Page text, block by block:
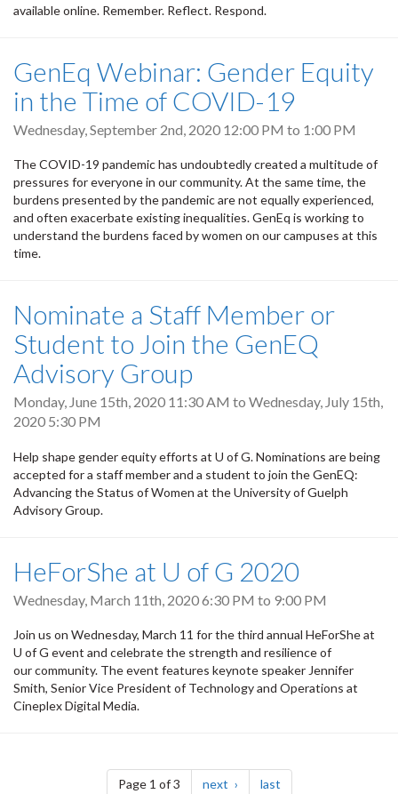
available online. Remember. Reflect. Respond.
GenEq Webinar: Gender Equity
in the Time of COVID-19
Wednesday, September 2nd, 2020 12:00 PM to 1:00 PM
The COVID-19 pandemic has undoubtedly created a multitude of
pressures for everyone in our community. At the same time, the
burdens presented by the pandemic are not equally experienced,
and often exacerbate existing inequalities. GenEq is working to
understand the burdens faced by women on our campuses at this
time.
Nominate a Staff Member or
Student to Join the GenEQ
Advisory Group
Monday, June 15th, 2020 11:30 AM to Wednesday, July 15th,
2020 5:30 PM
Help shape gender equity efforts at U of G. Nominations are being
accepted for a staff member and a student to join the GenEQ:
Advancing the Status of Women at the University of Guelph
Advisory Group.
HeForShe at U of G 2020
Wednesday, March 11th, 20206:30 PM to 9:00 PM
Join us on Wednesday, March 11 for the third annual HeForShe at
U of G event and celebrate the strength and resilience of
our community. The event features keynote speaker Jennifer
Smith, Senior Vice President of Technology and Operations at
Cineplex Digital Media.
Pagination
Page 1 of 3 next page lastpage